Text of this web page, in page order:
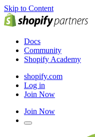
Skip to Content
Docs
Community
Shopify Academy
shopify.com
Log in
Join Now
Join Now